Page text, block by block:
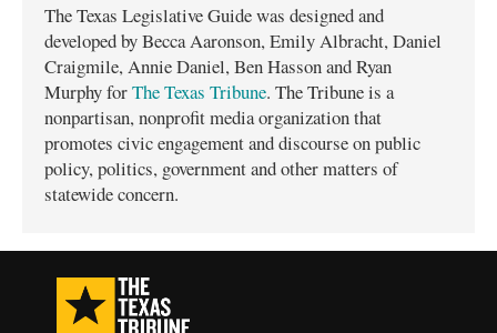
The Texas Legislative Guide was designed and
developed by Becca Aaronson, Emily Albracht, Daniel
Craigmile, Annie Daniel, Ben Hasson and Ryan
Murphy forThe Texas Tribune. The Tribune is a
nonpartisan, nonprofit media organization that
promotes civic engagement and discourse on public
policy, politics, government and other matters of
statewide concern.